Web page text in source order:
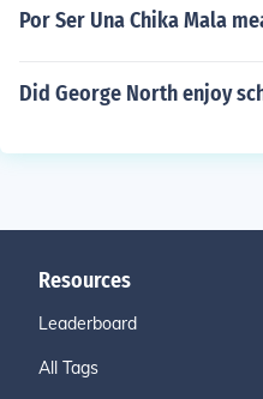
Por Ser Una Chika Mala
Did George North enjoy
Resources
Leaderboard
All Tags